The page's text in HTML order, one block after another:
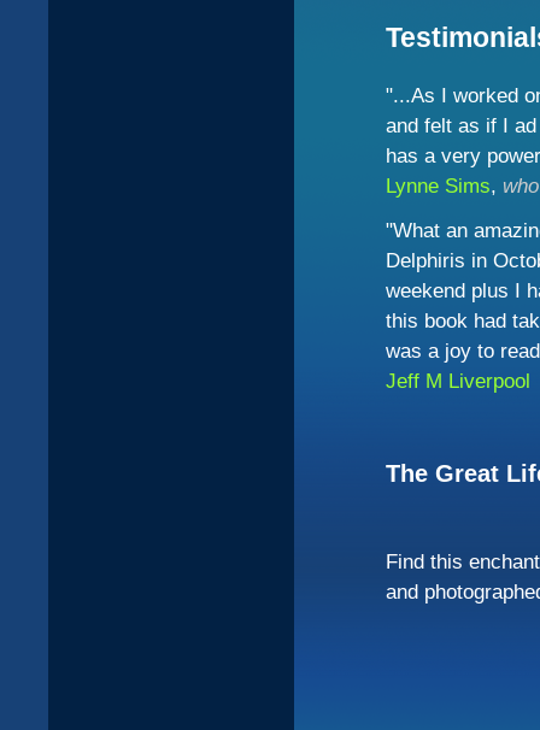
"...As I worked
and felt as if I
has a very
Lynne Sims,
"What an
Delphiris in
weekend plus I
this book had
was a joy to
Jeff M Liverpool
The Great
Find this
and